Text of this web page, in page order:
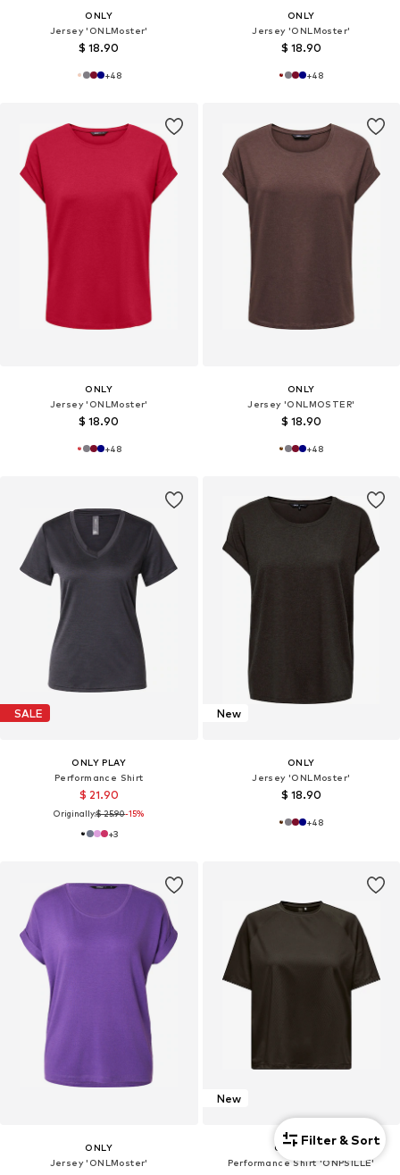
ONLY
Jersey 'ONLMoster'
$ 18.90
+48
ONLY
Jersey 'ONLMoster'
$ 18.90
+48
ONLY
Jersey 'ONLMoster'
$ 18.90
+48
ONLY
Jersey 'ONLMOSTER'
$ 18.90
+48
SALE
ONLY PLAY
Performance Shirt
$ 21.90
Originally:$ 25.90-15%
+3
New
ONLY
Jersey 'ONLMoster'
$ 18.90
+48
ONLY
Jersey 'ONLMoster'
New
ONLY PLAY
Performance Shirt 'ONPSILLE'
Filter & Sort